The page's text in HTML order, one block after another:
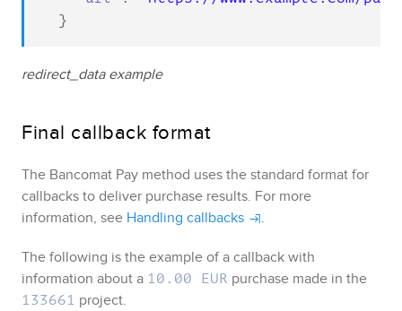
redirect_data example
  }
Final callback format
The Bancomat Pay method uses the standard format for
callbacks to deliver purchase results. For more
information, see Handling callbacks .
The following is the example of a callback with
information about a 10.00 EUR purchase made in the
133661 project.